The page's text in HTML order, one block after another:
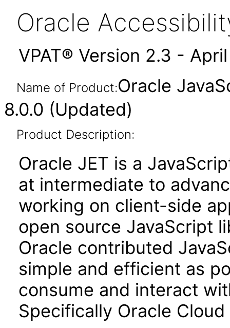
Oracle
VPAT® Version 2.3 -
Name of Product:Oracle
8.0.0 (Updated)
Product Description:
Oracle JET is a
at intermediate to
working on client-side
open source JavaScript
Oracle contributed
simple and efficient as
consume and interact
Specifically Oracle